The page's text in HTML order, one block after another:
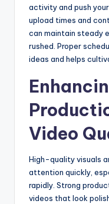
activity and push
upload times and
can maintain steady
rushed. Proper
ideas and helps
Video
High-quality visuals
attention quickly,
rapidly. Strong
videos that look